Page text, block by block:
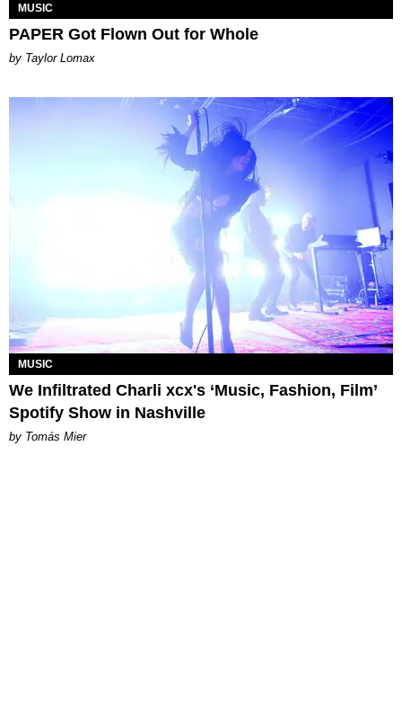
MUSIC
PAPER Got Flown Out for Whole
by Taylor Lomax
MUSIC
We Infiltrated Charli xcx's ‘Music, Fashion, Film’
Spotify Show in Nashville
by Tomás Mier